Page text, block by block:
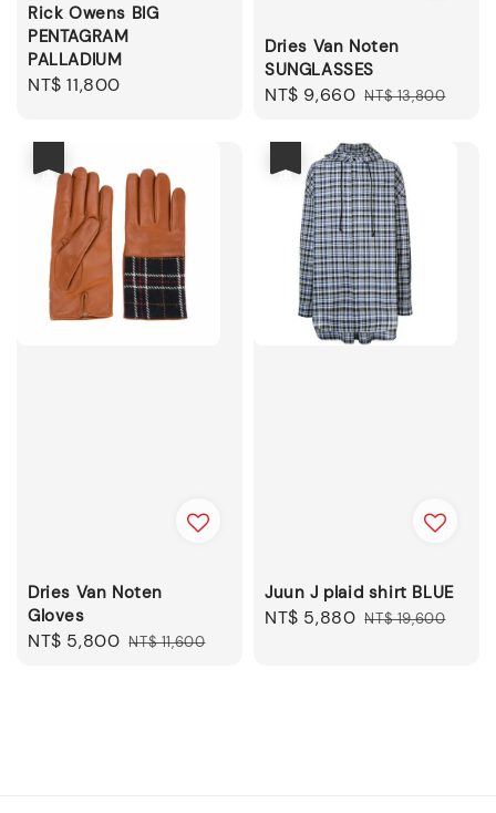
Rick Owens BIG
PENTAGRAM
PALLADIUM
Regular
NT$ 11,800
Dries Van Noten
SUNGLASSES
Sale
NT$ 9,660 Regular
NT$ 13,800
Dries Van Noten
Gloves
Sale
NT$ 5,800 Regular
NT$ 11,600
Juun J plaid shirt BLUE
Sale
NT$ 5,880 Regular
NT$ 19,600